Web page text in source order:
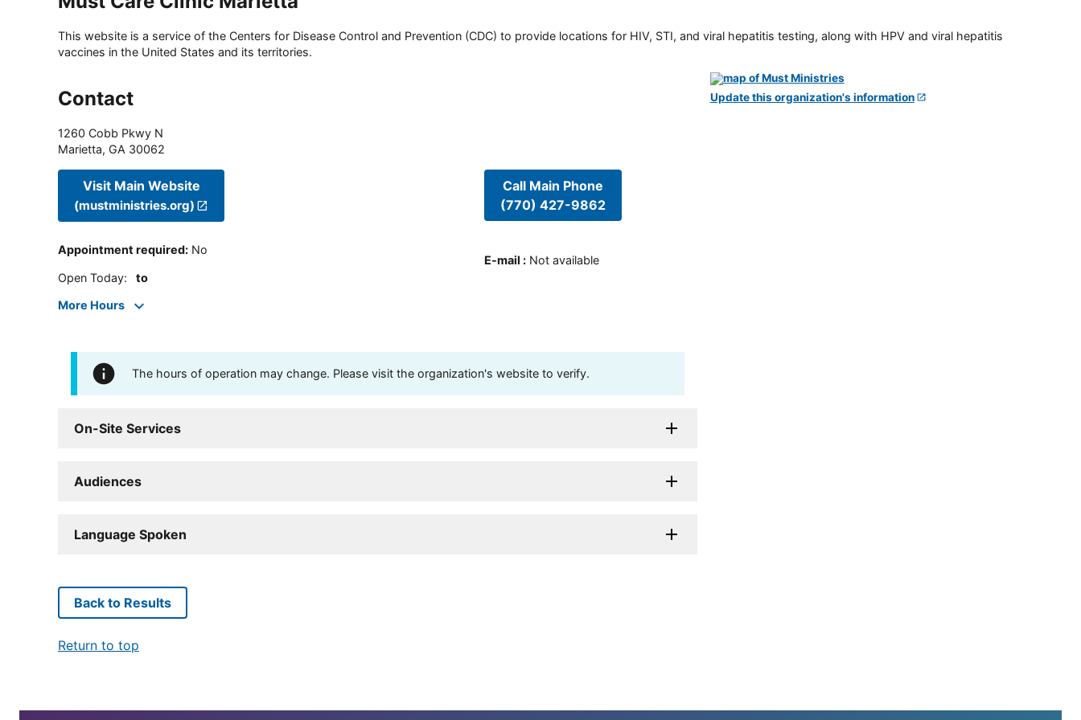
This website is a service of the Centers for Disease Control and Prevention (CDC) to provide locations for HIV, STI, and viral hepatitis testing, along with HPV and viral hepatitis
vaccines in the United States and its territories.
Contact
1260 Cobb Pkwy N
Marietta, GA 30062
Visit Main Website
(mustministries.org)
Appointment required: No
Open Today: to
More Hours
Call Main Phone
(770) 427-9862
E-mail : Not available
The hours of operation may change. Please visit the organization's website to verify.
On-Site Services
Audiences
Language Spoken
Update this organization's information
Back to Results
Return to top